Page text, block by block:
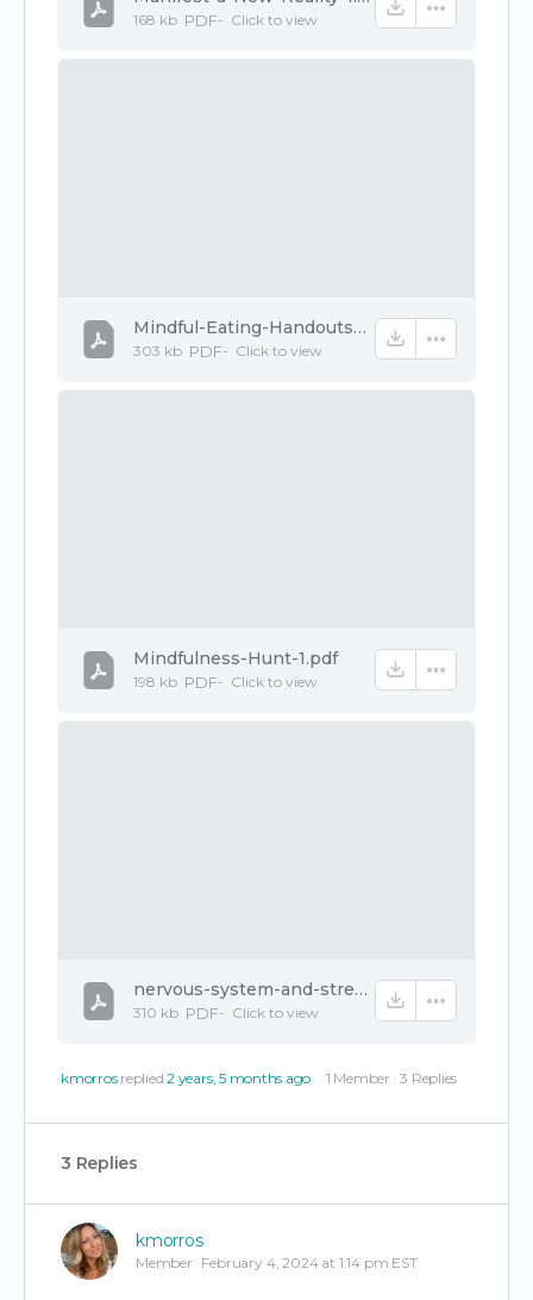
168 kb PDF- Click to view
Mindful-Eating-Handouts-1.pdf
303 kb PDF- Click to view
Mindfulness-Hunt-1.pdf
198 kb PDF- Click to view
nervous-system-and-stress-1.pdf
310 kb PDF- Click to view
kmorros replied2 years, 5 months ago 1 Member · 3 Replies
3 Replies
kmorros
Member February 4, 2024 at 1:14 pm EST